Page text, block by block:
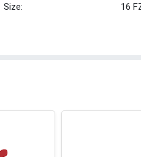
Size:
16